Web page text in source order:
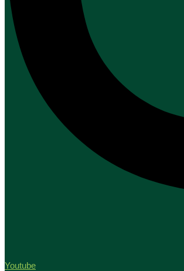
Youtube